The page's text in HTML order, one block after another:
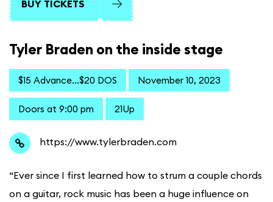
BUY TICKETS
Tyler Braden on the inside stage
$15 Advance...$20 DOS November 10, 2023
Doors at 9:00 pm 21Up
https://www.tylerbraden.com
“Ever since I first learned how to strum a couple chords
on a guitar, rock music has been a huge influence on